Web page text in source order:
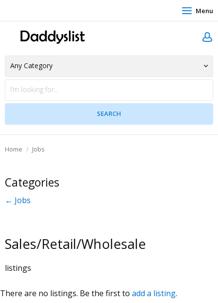
Menu
Home Jobs
Categories
← Jobs
Sales/Retail/Wholesale
listings
There are no listings. Be the first to add a listing.